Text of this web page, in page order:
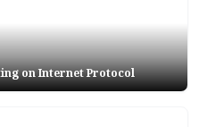
on Internet Protocol